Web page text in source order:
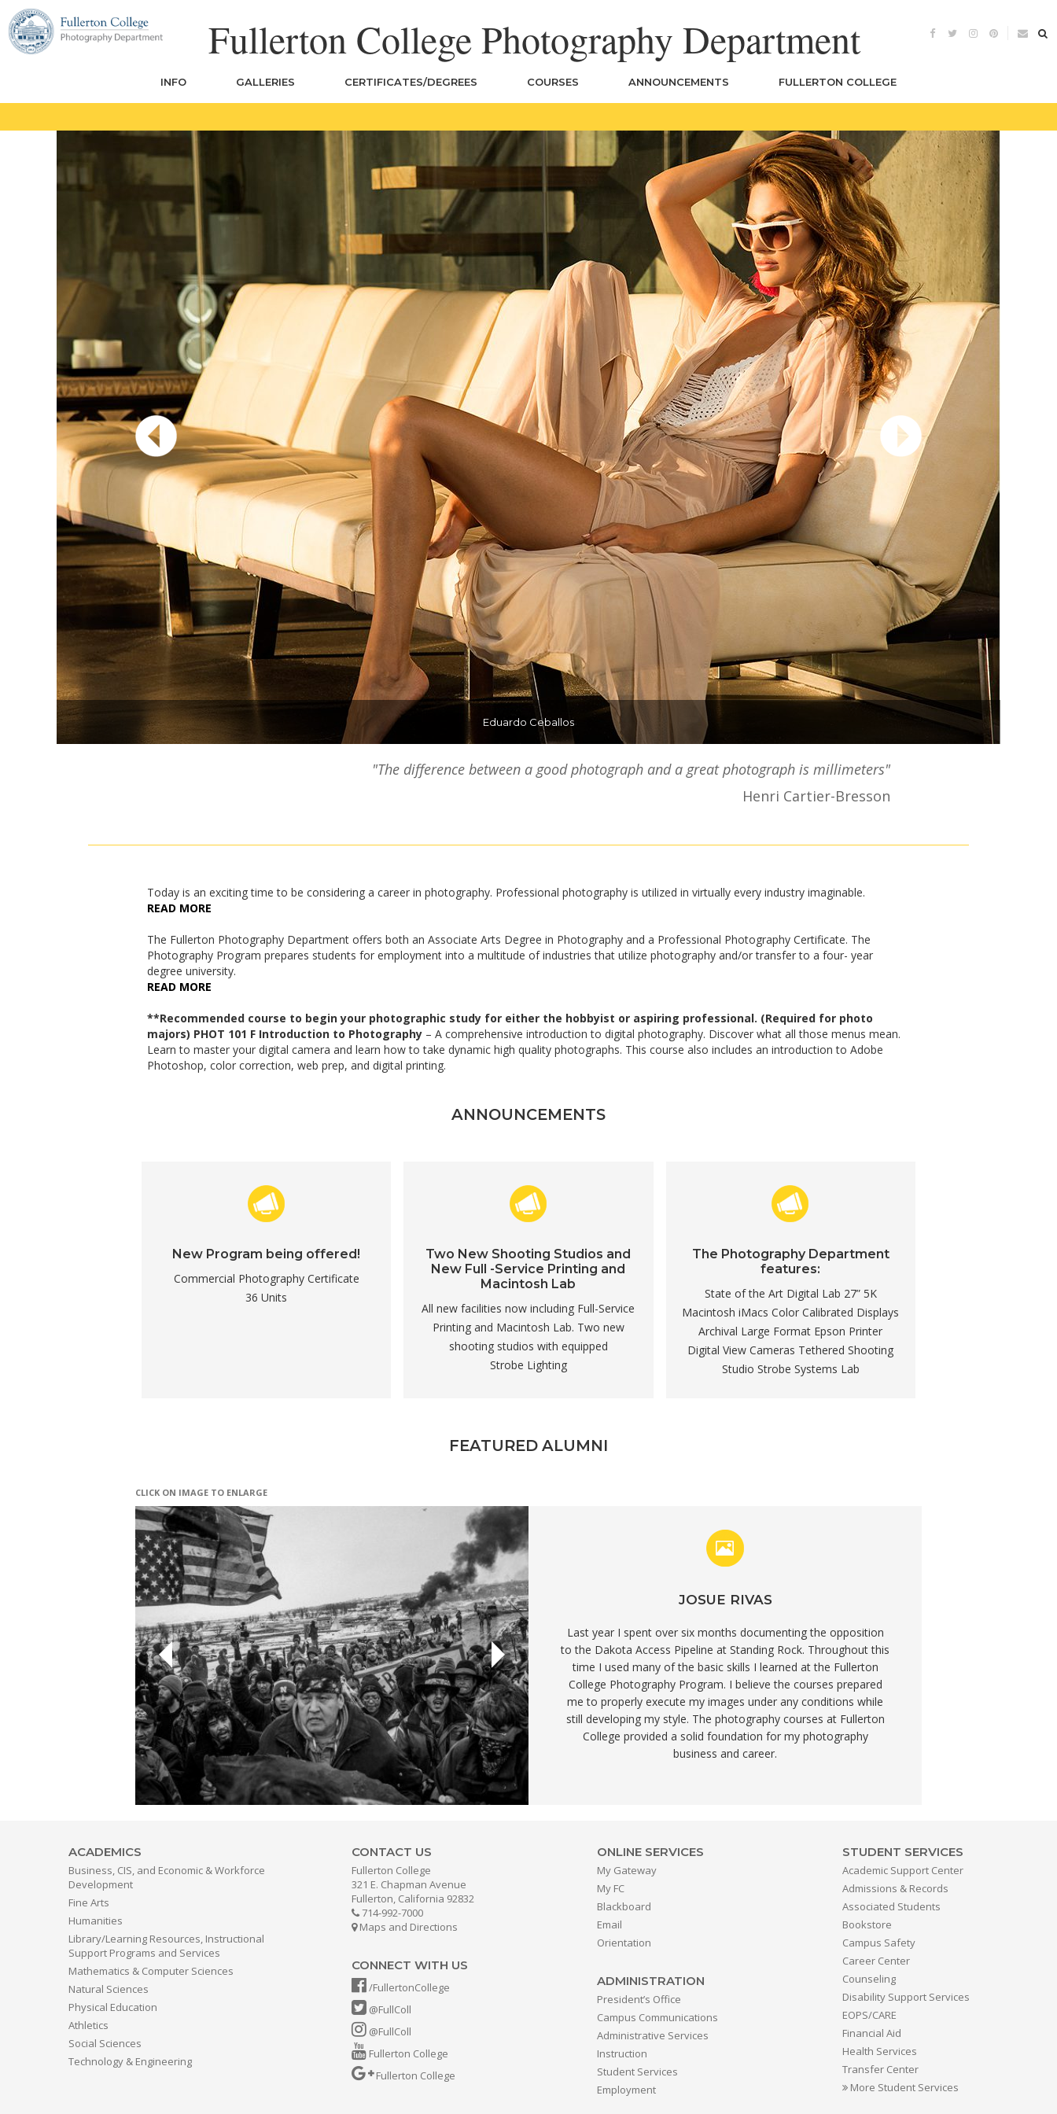
to
content
Fullerton College Photography Department
INFO GALLERIES CERTIFICATES/DEGREES COURSES ANNOUNCEMENTS FULLERTON COLLEGE
Eduardo Ceballos
"The difference between a good photograph and a great photograph is millimeters"
Henri Cartier-Bresson
Today is an exciting time to be considering a career in photography. Professional photography is utilized in virtually every industry imaginable.
READ MORE
The Fullerton Photography Department offers both an Associate Arts Degree in Photography and a Professional Photography Certificate. The
Photography Program prepares students for employment into a multitude of industries that utilize photography and/or transfer to a four- year
degree university.
READ MORE
**Recommended course to begin your photographic study for either the hobbyist or aspiring professional. (Required for photo
majors) PHOT 101 F Introduction to Photography – A comprehensive introduction to digital photography. Discover what all those menus mean.
Learn to master your digital camera and learn how to take dynamic high quality photographs. This course also includes an introduction to Adobe
Photoshop, color correction, web prep, and digital printing.
ANNOUNCEMENTS
New Program being offered!
Commercial Photography Certificate
36 Units
Two New Shooting Studios and
New Full -Service Printing and
Macintosh Lab
All new facilities now including Full-Service
Printing and Macintosh Lab. Two new
shooting studios with equipped
Strobe Lighting
The Photography Department
features:
State of the Art Digital Lab 27” 5K
Macintosh iMacs Color Calibrated Displays
Archival Large Format Epson Printer
Digital View Cameras Tethered Shooting
Studio Strobe Systems Lab
FEATURED ALUMNI
CLICK ON IMAGE TO ENLARGE
JOSUE RIVAS
Last year I spent over six months documenting the opposition
to the Dakota Access Pipeline at Standing Rock. Throughout this
time I used many of the basic skills I learned at the Fullerton
College Photography Program. I believe the courses prepared
me to properly execute my images under any conditions while
still developing my style. The photography courses at Fullerton
College provided a solid foundation for my photography
business and career.
ACADEMICS
Business, CIS, and Economic & Workforce
Development
Fine Arts
Humanities
Library/Learning Resources, Instructional
Support Programs and Services
Mathematics & Computer Sciences
Natural Sciences
Physical Education
Athletics
Social Sciences
Technology & Engineering
CONTACT US
Fullerton College
321 E. Chapman Avenue
Fullerton, California 92832
714-992-7000
Maps and Directions
CONNECT WITH US
/FullertonCollege
@FullColl
@FullColl
Fullerton College
Fullerton College
ONLINE SERVICES
My Gateway
My FC
Blackboard
Email
Orientation
ADMINISTRATION
President’s Office
Campus Communications
Administrative Services
Instruction
Student Services
Employment
STUDENT SERVICES
Academic Support Center
Admissions & Records
Associated Students
Bookstore
Campus Safety
Career Center
Counseling
Disability Support Services
EOPS/CARE
Financial Aid
Health Services
Transfer Center
More Student Services